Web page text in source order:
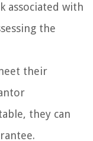
associated with
the
their
they can